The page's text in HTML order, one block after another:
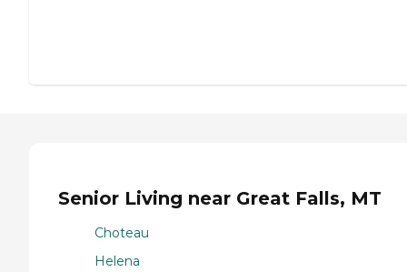
Senior Living near Great Falls, MT
Choteau
Helena